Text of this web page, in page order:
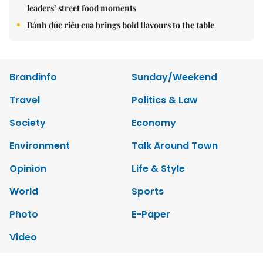
leaders’ street food moments
Bánh đúc riêu cua brings bold flavours to the table
Brandinfo
Sunday/Weekend
Travel
Politics & Law
Society
Economy
Environment
Talk Around Town
Opinion
Life & Style
World
Sports
Photo
E-Paper
Video